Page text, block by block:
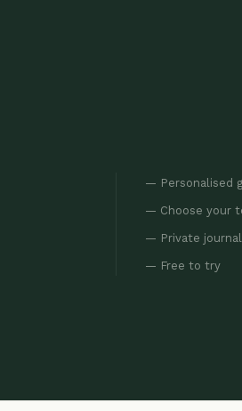
Personalised
Choose your
Private
Free to try